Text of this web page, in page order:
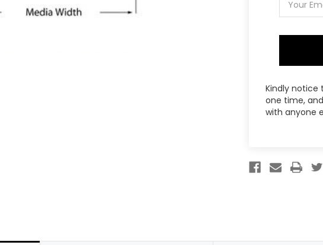
Kindly notice
one time,
with anyone